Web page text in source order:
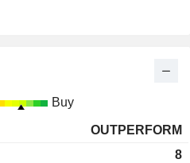
Buy
OUTPERFORM
8